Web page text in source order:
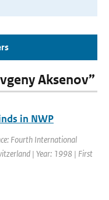
Aksenov”
in NWP
Fourth International
| Year: 1998 | First